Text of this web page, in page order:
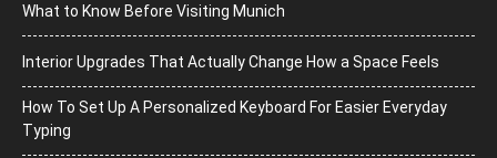
What to Know Before Visiting Munich
Interior Upgrades That Actually Change How a Space Feels
How To Set Up A Personalized Keyboard For Easier Everyday
Typing